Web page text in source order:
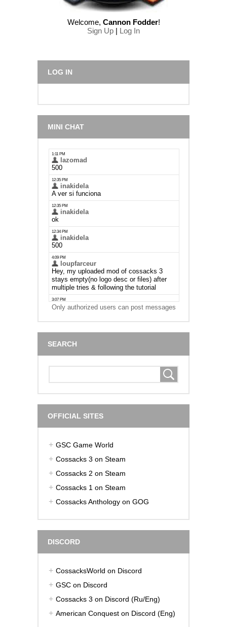
Welcome, Cannon Fodder!
Sign Up | Log In
LOG IN
MINI CHAT
Only authorized users can post messages
SEARCH
OFFICIAL SITES
GSC Game World
Cossacks 3 on Steam
Cossacks 2 on Steam
Cossacks 1 on Steam
Cossacks Anthology on GOG
DISCORD
CossacksWorld on Discord
GSC on Discord
Cossacks 3 on Discord (Ru/Eng)
American Conquest on Discord (Eng)